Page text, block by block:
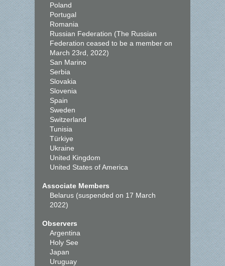
Poland
Portugal
Romania
Russian Federation (The Russian
Federation ceased to be a member on
March 23rd, 2022)
San Marino
Serbia
Slovakia
Slovenia
Spain
Sweden
Switzerland
Tunisia
Türkiye
Ukraine
United Kingdom
United States of America
Associate Members
Belarus (suspended on 17 March
2022)
Observers
Argentina
Holy See
Japan
Uruguay